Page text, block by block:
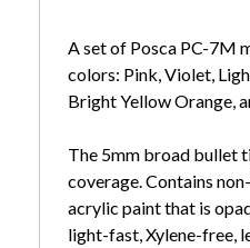
A set of Posca PC-7M
colors: Pink, Violet,
Bright Yellow Orange,
The 5mm broad bullet
coverage. Contains
acrylic paint that is
light-fast, Xylene-free,